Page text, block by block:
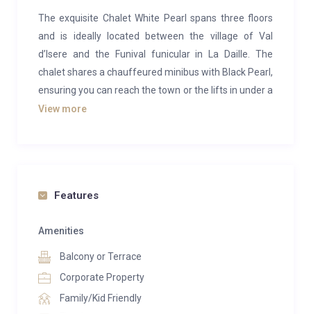
The exquisite Chalet White Pearl spans three floors
and is ideally located between the village of Val
d’Isere and the Funival funicular in La Daille. The
chalet shares a chauffeured minibus with Black Pearl,
ensuring you can reach the town or the lifts in under a
minute. Additionally, the chalet is conveniently close
comfort in Val d’Isere, Chalet White Pearl blends
and classic woodwork paneling. It features beautiful
Martin, along with numerous local Savoyarde
artifacts.
View more
Features
Amenities
Balcony or Terrace
Corporate Property
Family/Kid Friendly